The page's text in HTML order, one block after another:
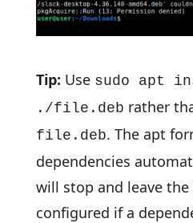
Tip: Use sudo apt
./file.deb rather
file.deb. The apt
dependencies
will stop and leave the
configured if a